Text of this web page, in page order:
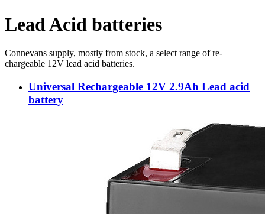
Lead Acid batteries
Connevans supply, mostly from stock, a select range of re-
chargeable 12V lead acid batteries.
Universal Rechargeable 12V 2.9Ah Lead acid
battery